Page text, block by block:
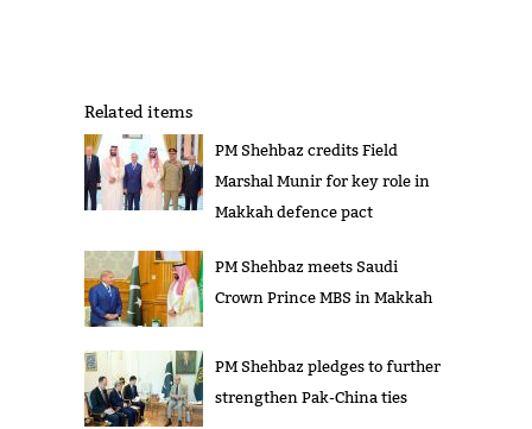
Related items
PM Shehbaz credits Field
Marshal Munir for key role in
Makkah defence pact
PM Shehbaz meets Saudi
Crown Prince MBS in Makkah
PM Shehbaz pledges to further
strengthen Pak-China ties